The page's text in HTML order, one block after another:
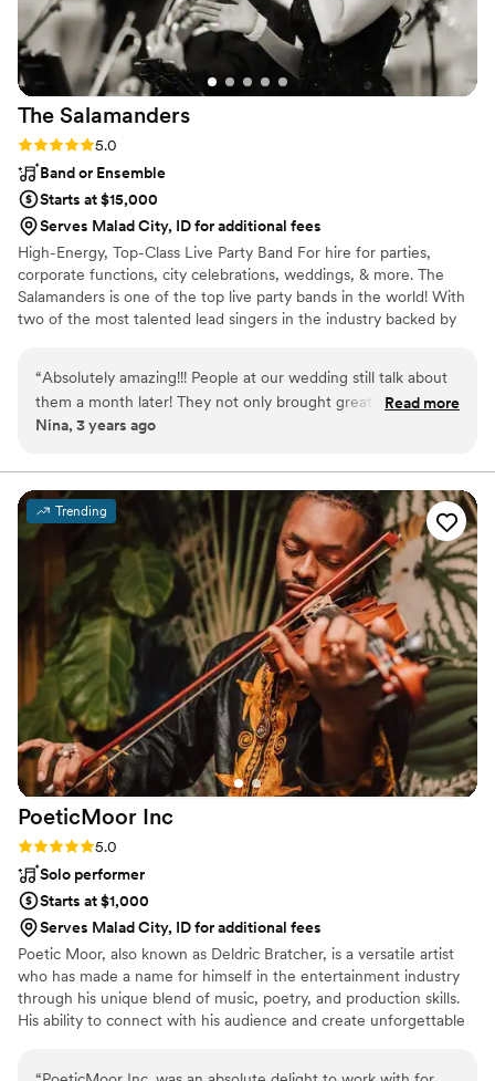
The Salamanders
Rating: 5.0 (2 reviews)
5.0
Band or Ensemble
Starts at $15,000
Serves Malad City, ID for additional fees
High-Energy, Top-Class Live Party Band For hire for parties,
corporate functions, city celebrations, weddings, & more. The
Salamanders is one of the top live party bands in the world! With
two of the most talented lead singers in the industry backed by
night long. From ceremony music to cocktail hour entertainment,
first dance through the reception & dance party, The Salamanders
are the live wedding music band of choice for venues and
additional beauty
“Absolutely amazing!!! People at our wedding still talk about
them a month later! They not only brought great positive
energy but were so sweet and kind to work with. They heard
not only amazing to us but all of our family and friends.
Would HIGHLY recommend. Also working with Utah Live
Bands was one of our easiest vendors to work with -
Stephen Tobian was always so responsive it was great for
planning from afar! Book these guys early though they fill up
”
Read more
Nina, 3 years ago
Trending
PoeticMoor Inc
Rating: 5.0 (1 review)
5.0
Solo performer
Starts at $1,000
Serves Malad City, ID for additional fees
Poetic Moor, also known as Deldric Bratcher, is a versatile artist
who has made a name for himself in the entertainment industry
through his unique blend of music, poetry, and production skills.
His ability to connect with his audience and create unforgettable